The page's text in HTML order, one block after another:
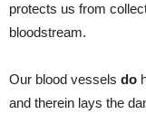
protects us from
bloodstream.
Our blood vessels do
and therein lays the